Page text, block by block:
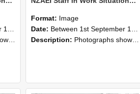
Lincoln College.
Format: Image
Date: Between 1st September 1985 and 30th September 1985
Description: Photographs showing NZAEI staff demonstrating equipment, machinery, and engineering processes during Open Days in September 1985, Lincoln College.